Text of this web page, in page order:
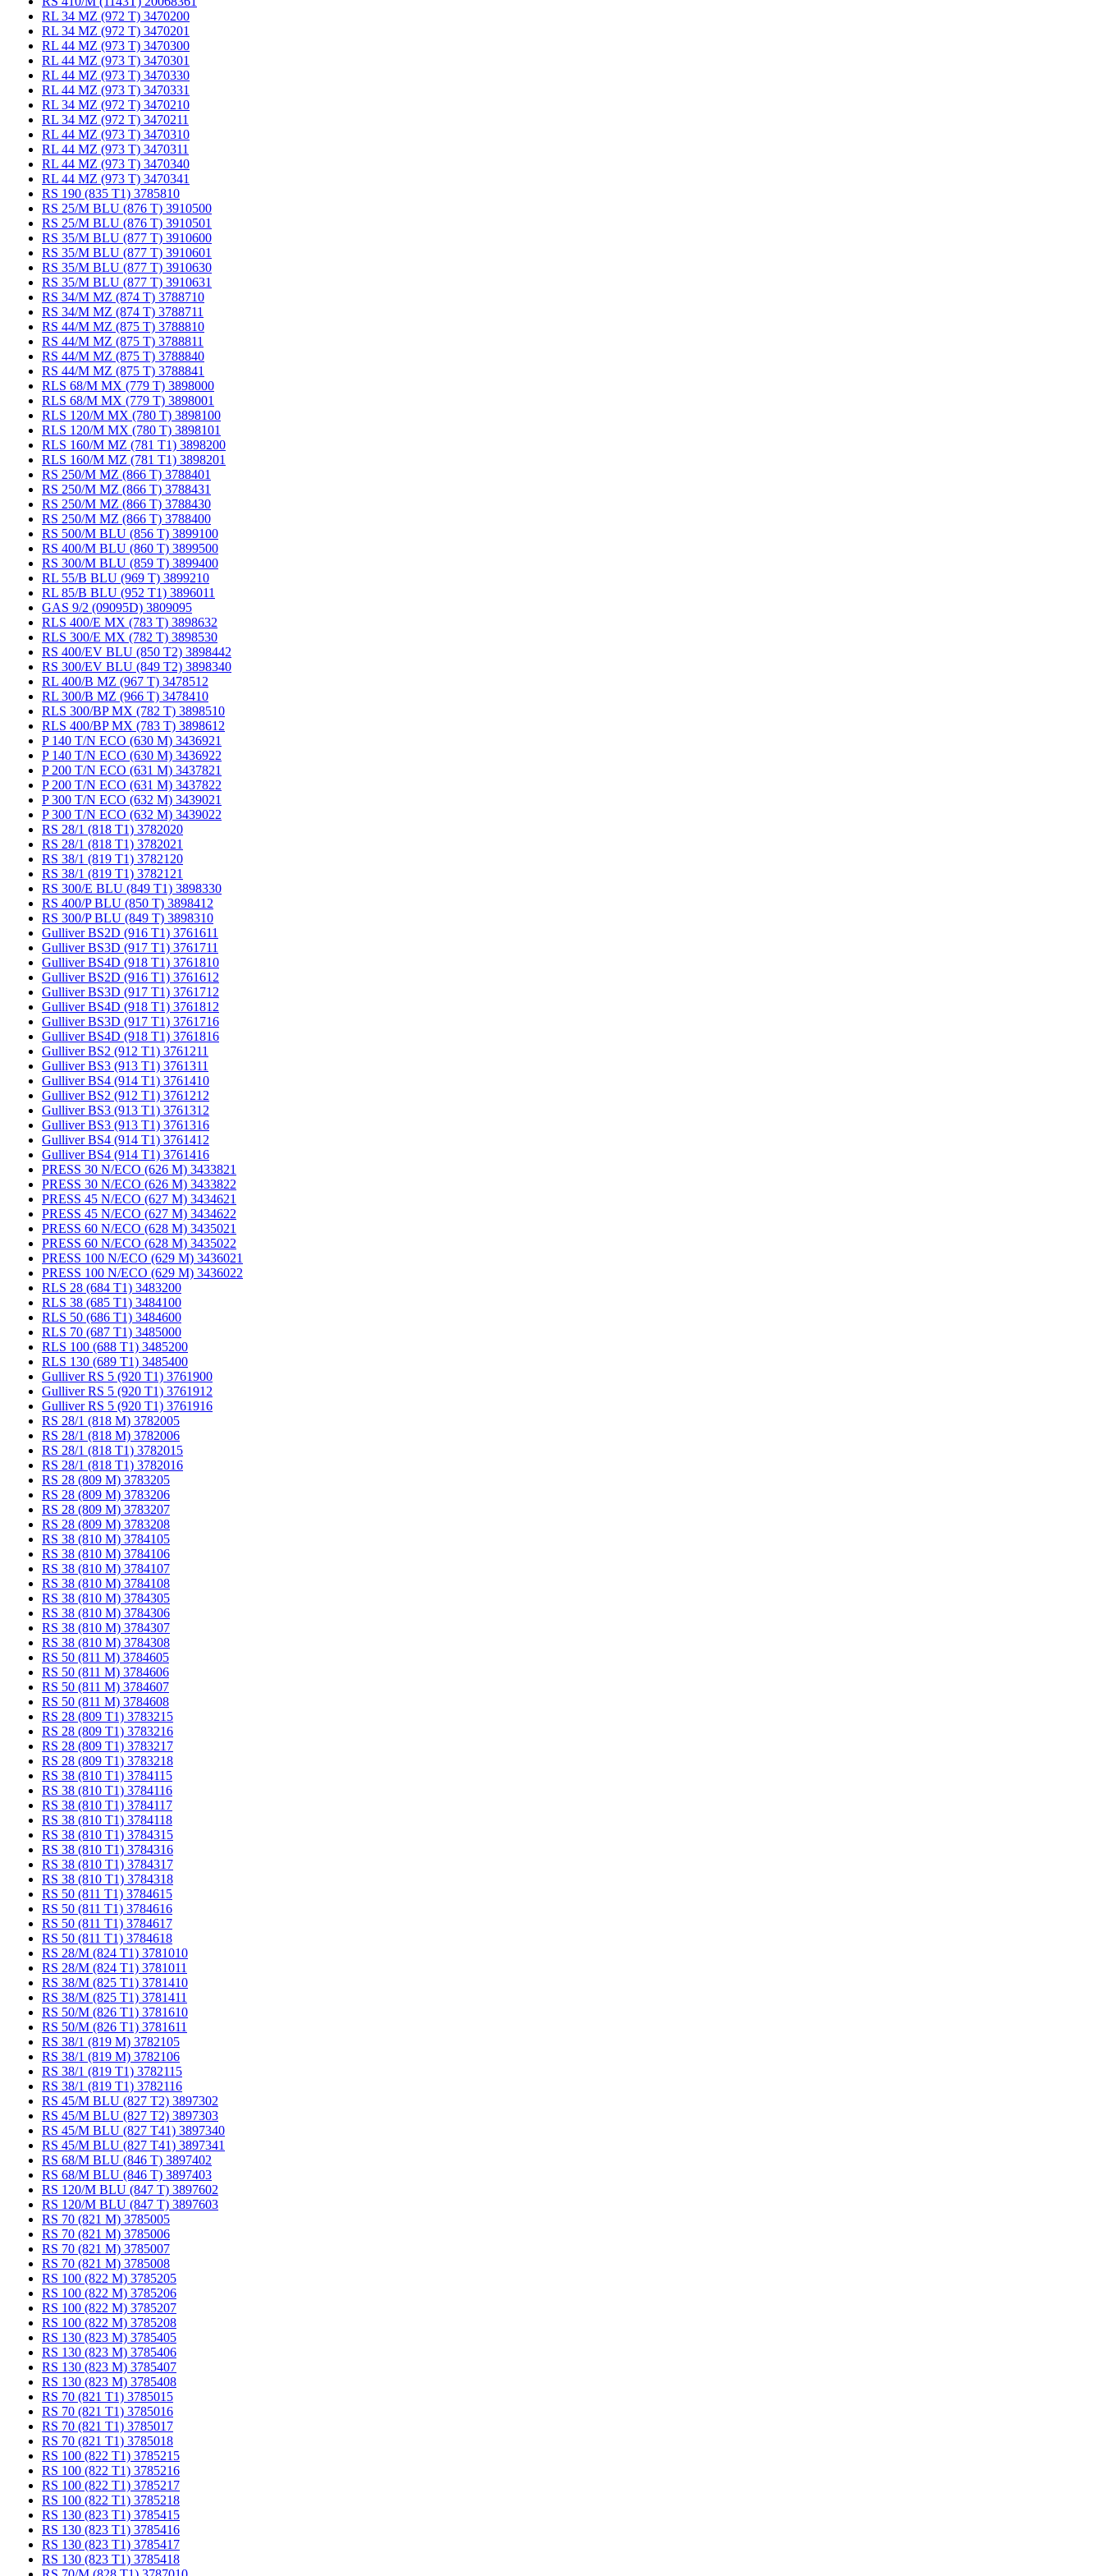
RL 34 MZ (972 T) 3470200
RL 34 MZ (972 T) 3470201
RL 44 MZ (973 T) 3470300
RL 44 MZ (973 T) 3470301
RL 44 MZ (973 T) 3470330
RL 44 MZ (973 T) 3470331
RL 34 MZ (972 T) 3470210
RL 34 MZ (972 T) 3470211
RL 44 MZ (973 T) 3470310
RL 44 MZ (973 T) 3470311
RL 44 MZ (973 T) 3470340
RL 44 MZ (973 T) 3470341
RS 190 (835 T1) 3785810
RS 25/M BLU (876 T) 3910500
RS 25/M BLU (876 T) 3910501
RS 35/M BLU (877 T) 3910600
RS 35/M BLU (877 T) 3910601
RS 35/M BLU (877 T) 3910630
RS 35/M BLU (877 T) 3910631
RS 34/M MZ (874 T) 3788710
RS 34/M MZ (874 T) 3788711
RS 44/M MZ (875 T) 3788810
RS 44/M MZ (875 T) 3788811
RS 44/M MZ (875 T) 3788840
RS 44/M MZ (875 T) 3788841
RLS 68/M MX (779 T) 3898000
RLS 68/M MX (779 T) 3898001
RLS 120/M MX (780 T) 3898100
RLS 120/M MX (780 T) 3898101
RLS 160/M MZ (781 T1) 3898200
RLS 160/M MZ (781 T1) 3898201
RS 250/M MZ (866 T) 3788401
RS 250/M MZ (866 T) 3788431
RS 250/M MZ (866 T) 3788430
RS 250/M MZ (866 T) 3788400
RS 500/M BLU (856 T) 3899100
RS 400/M BLU (860 T) 3899500
RS 300/M BLU (859 T) 3899400
RL 55/B BLU (969 T) 3899210
RL 85/B BLU (952 T1) 3896011
GAS 9/2 (09095D) 3809095
RLS 400/E MX (783 T) 3898632
RLS 300/E MX (782 T) 3898530
RS 400/EV BLU (850 T2) 3898442
RS 300/EV BLU (849 T2) 3898340
RL 400/B MZ (967 T) 3478512
RL 300/B MZ (966 T) 3478410
RLS 300/BP MX (782 T) 3898510
RLS 400/BP MX (783 T) 3898612
P 140 T/N ECO (630 M) 3436921
P 140 T/N ECO (630 M) 3436922
P 200 T/N ECO (631 M) 3437821
P 200 T/N ECO (631 M) 3437822
P 300 T/N ECO (632 M) 3439021
P 300 T/N ECO (632 M) 3439022
RS 28/1 (818 T1) 3782020
RS 28/1 (818 T1) 3782021
RS 38/1 (819 T1) 3782120
RS 38/1 (819 T1) 3782121
RS 300/E BLU (849 T1) 3898330
RS 400/P BLU (850 T) 3898412
RS 300/P BLU (849 T) 3898310
Gulliver BS2D (916 T1) 3761611
Gulliver BS3D (917 T1) 3761711
Gulliver BS4D (918 T1) 3761810
Gulliver BS2D (916 T1) 3761612
Gulliver BS3D (917 T1) 3761712
Gulliver BS4D (918 T1) 3761812
Gulliver BS3D (917 T1) 3761716
Gulliver BS4D (918 T1) 3761816
Gulliver BS2 (912 T1) 3761211
Gulliver BS3 (913 T1) 3761311
Gulliver BS4 (914 T1) 3761410
Gulliver BS2 (912 T1) 3761212
Gulliver BS3 (913 T1) 3761312
Gulliver BS3 (913 T1) 3761316
Gulliver BS4 (914 T1) 3761412
Gulliver BS4 (914 T1) 3761416
PRESS 30 N/ECO (626 M) 3433821
PRESS 30 N/ECO (626 M) 3433822
PRESS 45 N/ECO (627 M) 3434621
PRESS 45 N/ECO (627 M) 3434622
PRESS 60 N/ECO (628 M) 3435021
PRESS 60 N/ECO (628 M) 3435022
PRESS 100 N/ECO (629 M) 3436021
PRESS 100 N/ECO (629 M) 3436022
RLS 28 (684 T1) 3483200
RLS 38 (685 T1) 3484100
RLS 50 (686 T1) 3484600
RLS 70 (687 T1) 3485000
RLS 100 (688 T1) 3485200
RLS 130 (689 T1) 3485400
Gulliver RS 5 (920 T1) 3761900
Gulliver RS 5 (920 T1) 3761912
Gulliver RS 5 (920 T1) 3761916
RS 28/1 (818 M) 3782005
RS 28/1 (818 M) 3782006
RS 28/1 (818 T1) 3782015
RS 28/1 (818 T1) 3782016
RS 28 (809 M) 3783205
RS 28 (809 M) 3783206
RS 28 (809 M) 3783207
RS 28 (809 M) 3783208
RS 38 (810 M) 3784105
RS 38 (810 M) 3784106
RS 38 (810 M) 3784107
RS 38 (810 M) 3784108
RS 38 (810 M) 3784305
RS 38 (810 M) 3784306
RS 38 (810 M) 3784307
RS 38 (810 M) 3784308
RS 50 (811 M) 3784605
RS 50 (811 M) 3784606
RS 50 (811 M) 3784607
RS 50 (811 M) 3784608
RS 28 (809 T1) 3783215
RS 28 (809 T1) 3783216
RS 28 (809 T1) 3783217
RS 28 (809 T1) 3783218
RS 38 (810 T1) 3784115
RS 38 (810 T1) 3784116
RS 38 (810 T1) 3784117
RS 38 (810 T1) 3784118
RS 38 (810 T1) 3784315
RS 38 (810 T1) 3784316
RS 38 (810 T1) 3784317
RS 38 (810 T1) 3784318
RS 50 (811 T1) 3784615
RS 50 (811 T1) 3784616
RS 50 (811 T1) 3784617
RS 50 (811 T1) 3784618
RS 28/M (824 T1) 3781010
RS 28/M (824 T1) 3781011
RS 38/M (825 T1) 3781410
RS 38/M (825 T1) 3781411
RS 50/M (826 T1) 3781610
RS 50/M (826 T1) 3781611
RS 38/1 (819 M) 3782105
RS 38/1 (819 M) 3782106
RS 38/1 (819 T1) 3782115
RS 38/1 (819 T1) 3782116
RS 45/M BLU (827 T2) 3897302
RS 45/M BLU (827 T2) 3897303
RS 45/M BLU (827 T41) 3897340
RS 45/M BLU (827 T41) 3897341
RS 68/M BLU (846 T) 3897402
RS 68/M BLU (846 T) 3897403
RS 120/M BLU (847 T) 3897602
RS 120/M BLU (847 T) 3897603
RS 70 (821 M) 3785005
RS 70 (821 M) 3785006
RS 70 (821 M) 3785007
RS 70 (821 M) 3785008
RS 100 (822 M) 3785205
RS 100 (822 M) 3785206
RS 100 (822 M) 3785207
RS 100 (822 M) 3785208
RS 130 (823 M) 3785405
RS 130 (823 M) 3785406
RS 130 (823 M) 3785407
RS 130 (823 M) 3785408
RS 70 (821 T1) 3785015
RS 70 (821 T1) 3785016
RS 70 (821 T1) 3785017
RS 70 (821 T1) 3785018
RS 100 (822 T1) 3785215
RS 100 (822 T1) 3785216
RS 100 (822 T1) 3785217
RS 100 (822 T1) 3785218
RS 130 (823 T1) 3785415
RS 130 (823 T1) 3785416
RS 130 (823 T1) 3785417
RS 130 (823 T1) 3785418